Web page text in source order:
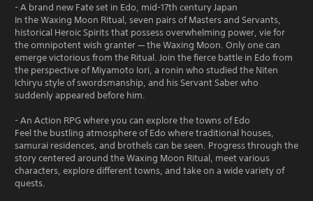
- A brand new Fate set in Edo, mid-17th century Japan
In the Waxing Moon Ritual, seven pairs of Masters and Servants,
historical Heroic Spirits that possess overwhelming power, vie for
the omnipotent wish granter — the Waxing Moon. Only one can
emerge victorious from the Ritual. Join the fierce battle in Edo from
the perspective of Miyamoto Iori, a ronin who studied the Niten
Ichiryu style of swordsmanship, and his Servant Saber who
suddenly appeared before him.
- An Action RPG where you can explore the towns of Edo
Feel the bustling atmosphere of Edo where traditional houses,
samurai residences, and brothels can be seen. Progress through the
story centered around the Waxing Moon Ritual, meet various
characters, explore different towns, and take on a wide variety of
quests.